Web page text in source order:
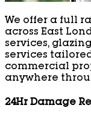
We offer a full
across East
services,
services
commercial
anywhere
24Hr Damage